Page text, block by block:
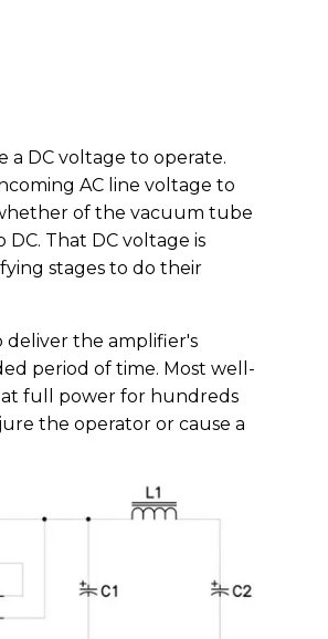
DC voltage to operate.
AC line voltage to
of the vacuum tube
That DC voltage is
stages to do their
the amplifier's
period of time. Most well-
full power for hundreds
the operator or cause a